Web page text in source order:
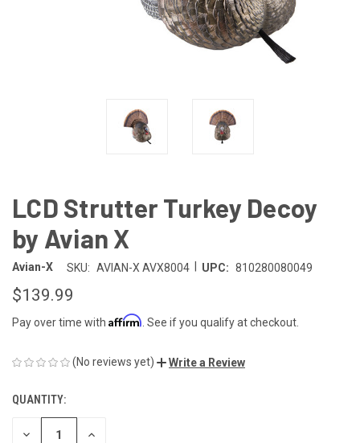
LCD Strutter Turkey Decoy
by Avian X
Avian-X SKU: AVIAN-X AVX8004 UPC: 810280080049
$139.99
Pay over time with Affirm . See if you qualify at checkout.
(No reviews yet) Write a Review
CURRENT
STOCK:
QUANTITY:
DECREASE INCREASE